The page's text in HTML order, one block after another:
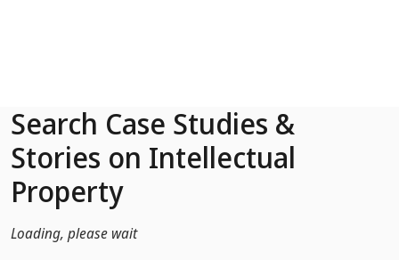
Search Case Studies &
Stories on Intellectual
Property
Loading, please wait